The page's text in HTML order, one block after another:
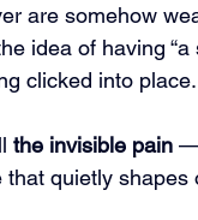
are somehow
idea of having “a
clicked into place.
the invisible pain —
quietly shapes